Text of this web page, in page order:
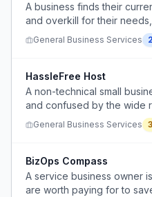
A business finds their
and overkill for their
alternative.
General Business Services 2
HassleFree Host
A non-technical small
and confused by the wide
and conflicting advice, and
hosting solution without
General Business Services 3
BizOps Compass
A service business owner
are worth paying for to